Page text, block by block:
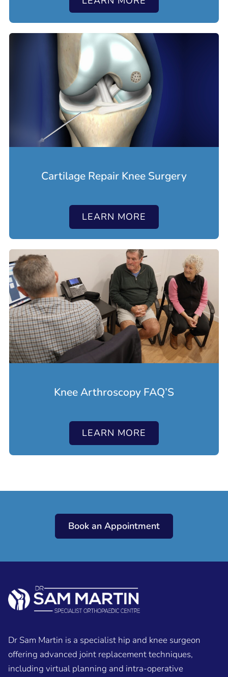
Cartilage Repair Knee Surgery
LEARN MORE
Knee Arthroscopy FAQ’S
LEARN MORE
Book an Appointment
Dr Sam Martin is a specialist hip and knee surgeon
offering advanced joint replacement techniques,
including virtual planning and intra-operative